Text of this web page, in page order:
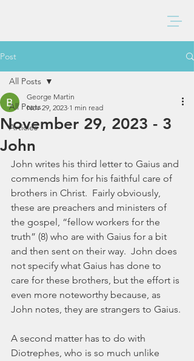
Post
All Posts
Articles
All Posts
November 29, 2023 - 3
John
George Martin
Nov 29, 2023 1 min read
John writes his third letter to Gaius and
commends him for his faithful care of
brothers in Christ.  Fairly obviously,
these are preachers and ministers of
the gospel, “fellow workers for the
truth” (8) who are with Gaius for a bit
and then sent on their way.  John does
not specify what Gaius has done to
care for these brothers, but the effort is
even more noteworthy because, as
John notes, they are strangers to Gaius.
A second matter has to do with
Diotrephes, who is so much unlike